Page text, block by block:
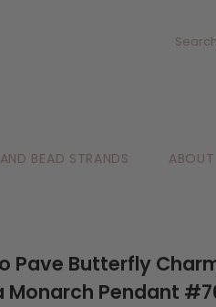
BEAD STRANDS ABOUT
Pave Butterfly
Monarch Pendant